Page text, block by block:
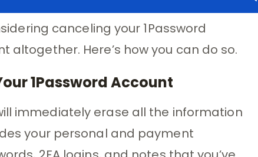
canceling your 1Password
Here’s how you can do so.
1Password Account
immediately erase all the information
your personal and payment